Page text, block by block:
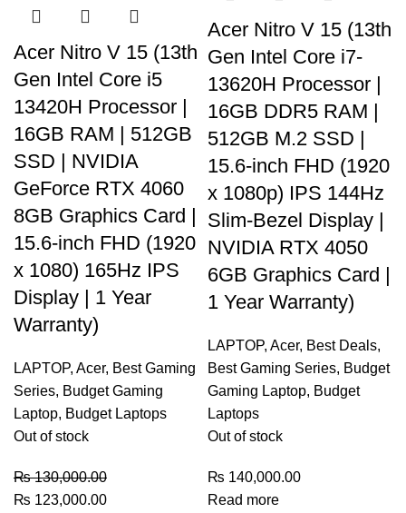
Acer Nitro V 15 (13th
Gen Intel Core i5
13420H Processor |
16GB RAM | 512GB
SSD | NVIDIA
GeForce RTX 4060
8GB Graphics Card |
15.6-inch FHD (1920
x 1080) 165Hz IPS
Display | 1 Year
Warranty)
LAPTOP, Acer, Best Gaming
Series, Budget Gaming
Laptop, Budget Laptops
Out of stock
₨130,000.00
₨ 123,000.00
Acer Nitro V 15 (13th
Gen Intel Core i7-
13620H Processor |
16GB DDR5 RAM |
512GB M.2 SSD |
15.6-inch FHD (1920
x 1080p) IPS 144Hz
Slim-Bezel Display |
NVIDIA RTX 4050
6GB Graphics Card |
1 Year Warranty)
LAPTOP, Acer, Best Deals,
Best Gaming Series, Budget
Gaming Laptop, Budget
Laptops
Out of stock
₨ 140,000.00
Read more